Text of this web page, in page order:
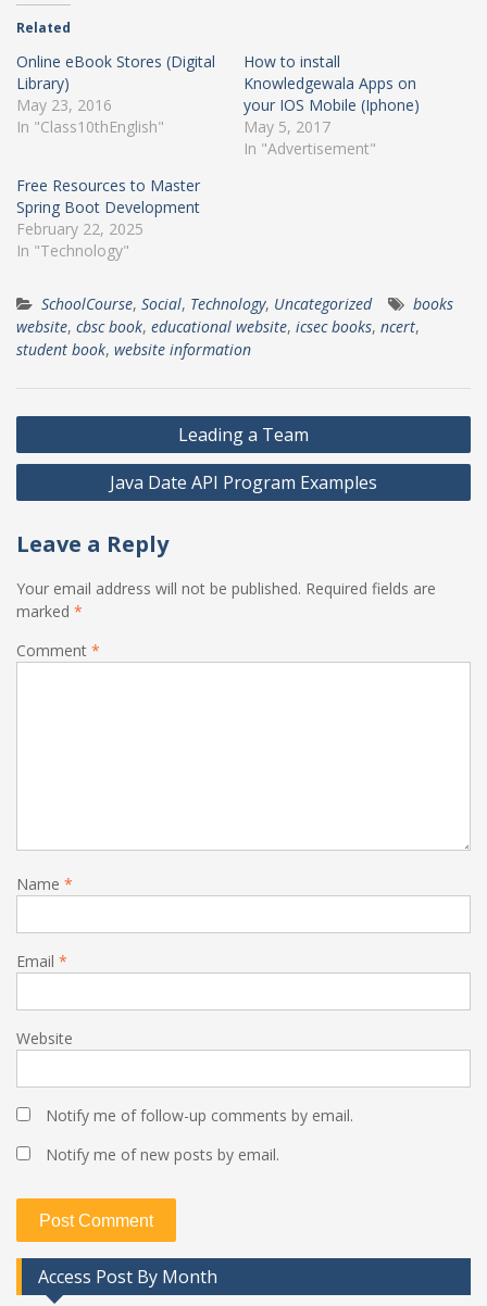
Related
Online eBook Stores (Digital
Library)
May 23, 2016
In "Class10thEnglish"
How to install
Knowledgewala Apps on
your IOS Mobile (Iphone)
May 5, 2017
In "Advertisement"
Free Resources to Master
Spring Boot Development
February 22, 2025
In "Technology"
SchoolCourse, Social, Technology, Uncategorized
books
website, cbsc book, educational website, icsec books, ncert,
student book, website information
Post
navigation
Leading a Team
Java Date API Program Examples
Leave a Reply
Your email address will not be published. Required fields are
marked *
Comment *
Name *
Email *
Website
Notify me of follow-up comments by email.
Notify me of new posts by email.
Access Post By Month